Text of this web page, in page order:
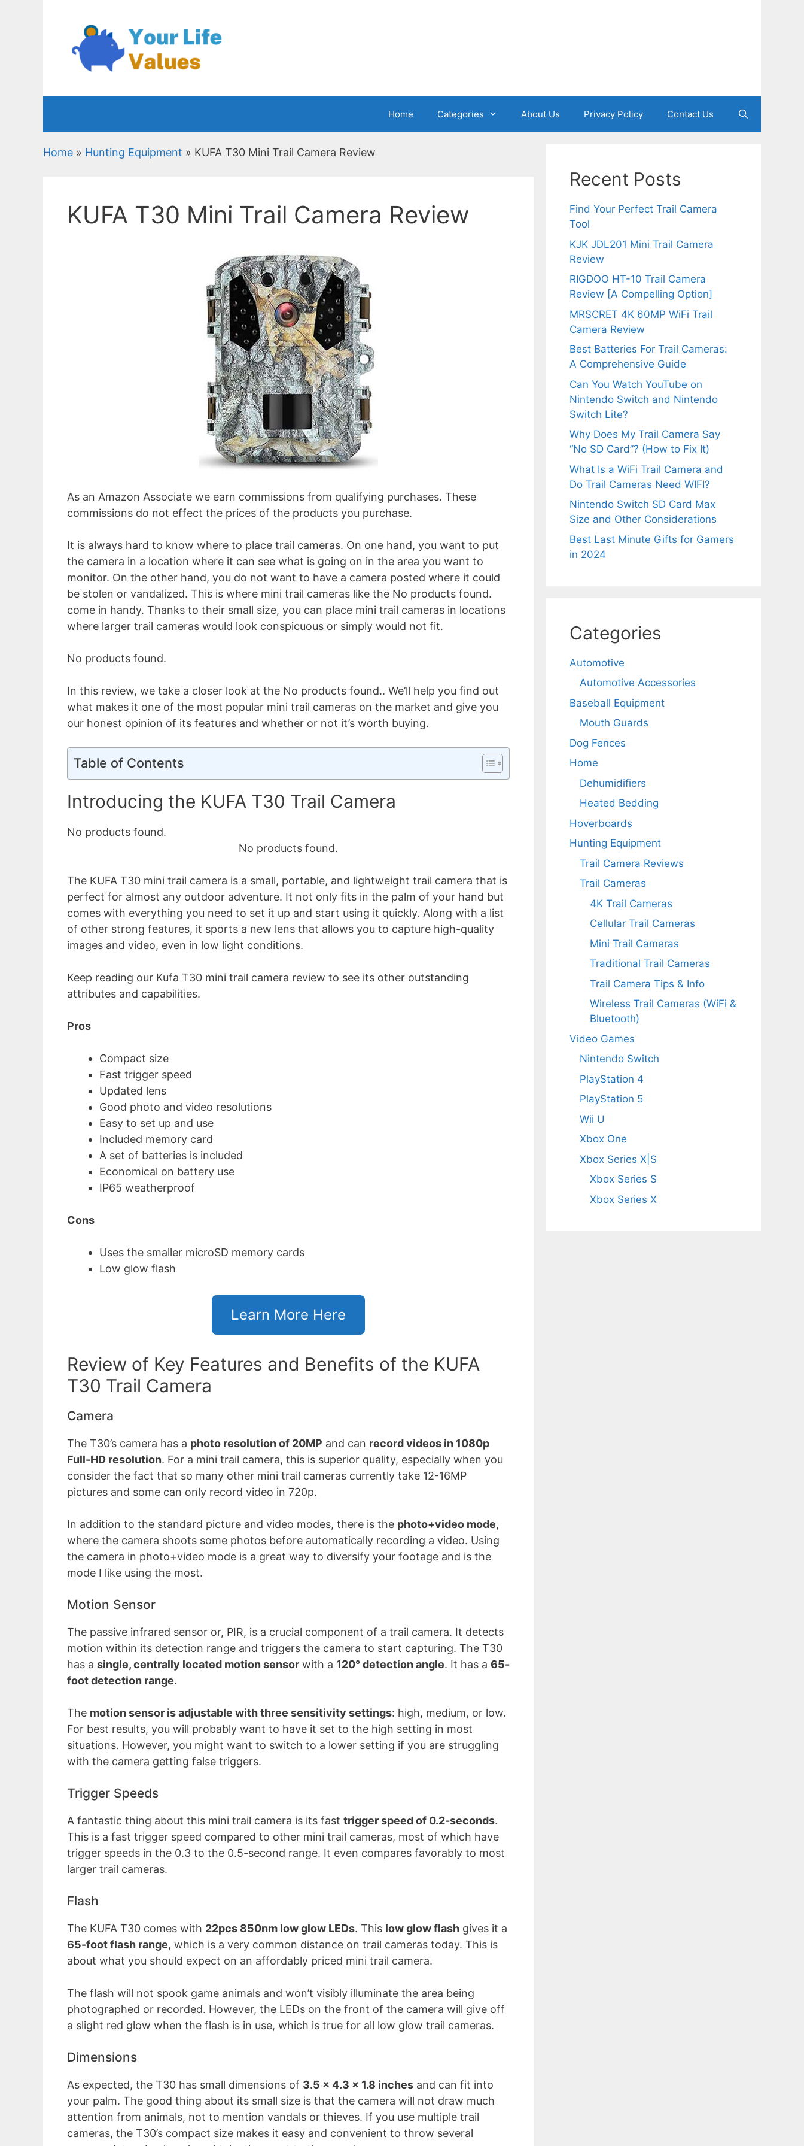
Home Categories About Us Privacy Policy Contact Us
Home » Hunting Equipment » KUFA T30 Mini Trail Camera Review
KUFA T30 Mini Trail Camera Review
As an Amazon Associate we earn commissions from qualifying purchases. These
commissions do not effect the prices of the products you purchase.
It is always hard to know where to place trail cameras. On one hand, you want to put
the camera in a location where it can see what is going on in the area you want to
monitor. On the other hand, you do not want to have a camera posted where it could
be stolen or vandalized. This is where mini trail cameras like the No products found.
come in handy. Thanks to their small size, you can place mini trail cameras in locations
where larger trail cameras would look conspicuous or simply would not fit.
No products found.
In this review, we take a closer look at the No products found.. We’ll help you find out
what makes it one of the most popular mini trail cameras on the market and give you
our honest opinion of its features and whether or not it’s worth buying.
Table of Contents
Introducing the KUFA T30 Trail Camera
No products found.
No products found.
The KUFA T30 mini trail camera is a small, portable, and lightweight trail camera that is
perfect for almost any outdoor adventure. It not only fits in the palm of your hand but
comes with everything you need to set it up and start using it quickly. Along with a list
of other strong features, it sports a new lens that allows you to capture high-quality
images and video, even in low light conditions.
Keep reading our Kufa T30 mini trail camera review to see its other outstanding
attributes and capabilities.
Pros
Compact size
Fast trigger speed
Updated lens
Good photo and video resolutions
Easy to set up and use
Included memory card
A set of batteries is included
Economical on battery use
IP65 weatherproof
Cons
Uses the smaller microSD memory cards
Low glow flash
Learn More Here
Review of Key Features and Benefits of the KUFA
T30 Trail Camera
Camera
The T30’s camera has a photo resolution of 20MP and can record videos in 1080p
Full-HD resolution. For a mini trail camera, this is superior quality, especially when you
consider the fact that so many other mini trail cameras currently take 12-16MP
pictures and some can only record video in 720p.
In addition to the standard picture and video modes, there is the photo+video mode,
where the camera shoots some photos before automatically recording a video. Using
the camera in photo+video mode is a great way to diversify your footage and is the
mode I like using the most.
Motion Sensor
The passive infrared sensor or, PIR, is a crucial component of a trail camera. It detects
motion within its detection range and triggers the camera to start capturing. The T30
has a single, centrally located motion sensor with a 120° detection angle. It has a 65-
foot detection range.
The motion sensor is adjustable with three sensitivity settings: high, medium, or low.
For best results, you will probably want to have it set to the high setting in most
situations. However, you might want to switch to a lower setting if you are struggling
with the camera getting false triggers.
Trigger Speeds
A fantastic thing about this mini trail camera is its fast trigger speed of 0.2-seconds.
This is a fast trigger speed compared to other mini trail cameras, most of which have
trigger speeds in the 0.3 to the 0.5-second range. It even compares favorably to most
larger trail cameras.
Flash
The KUFA T30 comes with 22pcs 850nm low glow LEDs. This low glow flash gives it a
65-foot flash range, which is a very common distance on trail cameras today. This is
about what you should expect on an affordably priced mini trail camera.
The flash will not spook game animals and won’t visibly illuminate the area being
photographed or recorded. However, the LEDs on the front of the camera will give off
a slight red glow when the flash is in use, which is true for all low glow trail cameras.
Dimensions
As expected, the T30 has small dimensions of 3.5 x 4.3 x 1.8 inches and can fit into
your palm. The good thing about its small size is that the camera will not draw much
attention from animals, not to mention vandals or thieves. If you use multiple trail
cameras, the T30’s compact size makes it easy and convenient to throw several
Recent Posts
Find Your Perfect Trail Camera
Tool
KJK JDL201 Mini Trail Camera
Review
RIGDOO HT-10 Trail Camera
Review [A Compelling Option]
MRSCRET 4K 60MP WiFi Trail
Camera Review
Best Batteries For Trail Cameras:
A Comprehensive Guide
Can You Watch YouTube on
Nintendo Switch and Nintendo
Switch Lite?
Why Does My Trail Camera Say
“No SD Card”? (How to Fix It)
What Is a WiFi Trail Camera and
Do Trail Cameras Need WIFI?
Nintendo Switch SD Card Max
Size and Other Considerations
Best Last Minute Gifts for Gamers
in 2024
Categories
Automotive
Automotive Accessories
Baseball Equipment
Mouth Guards
Dog Fences
Home
Dehumidifiers
Heated Bedding
Hoverboards
Hunting Equipment
Trail Camera Reviews
Trail Cameras
4K Trail Cameras
Cellular Trail Cameras
Mini Trail Cameras
Traditional Trail Cameras
Trail Camera Tips & Info
Wireless Trail Cameras (WiFi &
Bluetooth)
Video Games
Nintendo Switch
PlayStation 4
PlayStation 5
Wii U
Xbox One
Xbox Series X|S
Xbox Series S
Xbox Series X